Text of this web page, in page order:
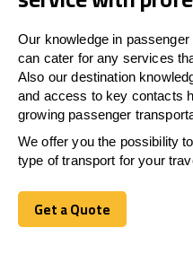
Our knowledge in
can cater for any services
Also our destination
and access to key contacts
growing passenger
We offer you the possibility
type of transport for your
Get a Quote
Get a Quote